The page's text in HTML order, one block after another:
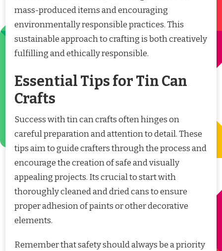
mass-produced items and encouraging
environmentally responsible practices. This
sustainable approach to crafting is both creatively
fulfilling and ethically responsible.
Essential Tips for Tin Can
Crafts
Success with tin can crafts often hinges on
careful preparation and attention to detail. These
tips aim to guide crafters through the process and
encourage the creation of safe and visually
appealing projects. Its crucial to start with
thoroughly cleaned and dried cans to ensure
proper adhesion of paints or other decorative
elements.
Remember that safety should always be a priority